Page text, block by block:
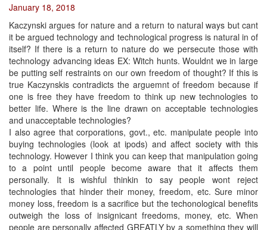
January 18, 2018
Kaczynski argues for nature and a return to natural ways but cant
it be argued technology and technological progress is natural in of
itself? If there is a return to nature do we persecute those with
technology advancing ideas EX: Witch hunts. Wouldnt we in large
be putting self restraints on our own freedom of thought? If this is
true Kaczynskis contradicts the arguemnt of freedom because if
one is free they have freedom to think up new technologies to
better life. Where is the line drawn on acceptable technologies
and unacceptable technologies?
I also agree that corporations, govt., etc. manipulate people into
buying technologies (look at ipods) and affect society with this
technology. However I think you can keep that manipulation going
to a point until people become aware that it affects them
personally. It is wishful thinkin to say people wont reject
technologies that hinder their money, freedom, etc. Sure minor
money loss, freedom is a sacrifice but the techonological benefits
outweigh the loss of insignicant freedoms, money, etc. When
people are personally affected GREATLY by a something they will